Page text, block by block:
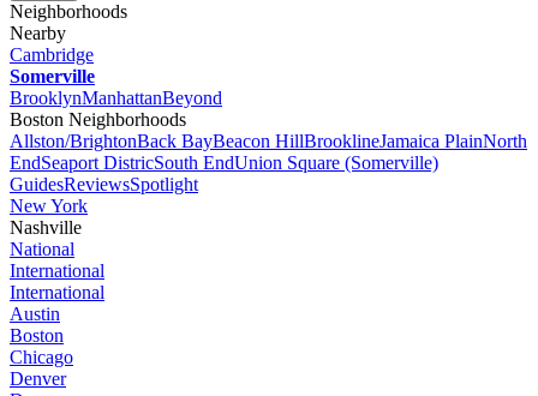
Neighborhoods
Nearby
Cambridge
Somerville
BrooklynManhattanBeyond
Boston Neighborhoods
Allston/BrightonBack BayBeacon HillBrooklineJamaica PlainNorth
EndSeaport DistricSouth EndUnion Square (Somerville)
GuidesReviewsSpotlight
New York
Nashville
National
International
International
Austin
Boston
Chicago
Denver